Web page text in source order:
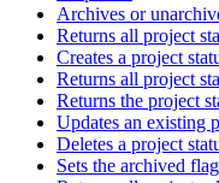
Archives or
Returns all project
Creates a project
Returns all project
Returns the project
Updates an existing
Deletes a project
Sets the archived